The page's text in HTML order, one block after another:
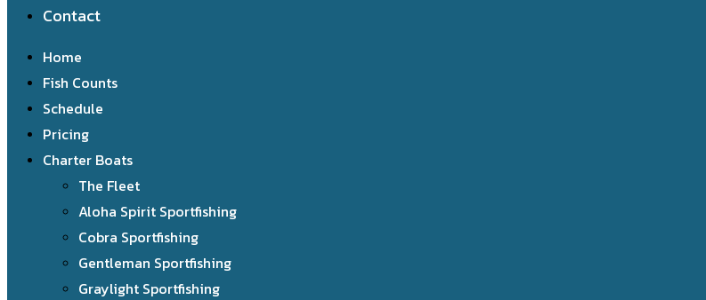
Contact
Home
Fish Counts
Schedule
Pricing
Charter Boats
The Fleet
Aloha Spirit Sportfishing
Cobra Sportfishing
Gentleman Sportfishing
Graylight Sportfishing